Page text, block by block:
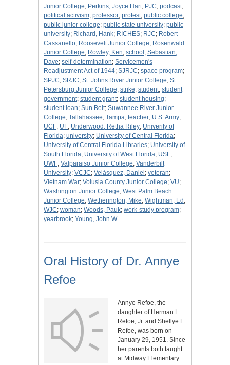
Junior College; Perkins, Joyce Hart; PJC; podcast;
political activism; professor; protest; public college;
public junior college; public state university; public
university; Richard, Hank; RICHES; RJC; Robert
Cassanello; Roosevelt Junior College; Rosenwald
Junior College; Rowley, Ken; school ; Sebastian,
Dave; self-determination; Servicemen's
Readjustment Act of 1944; SJRJC; space program;
SPJC; SRJC; St. Johns River Junior College; St.
Petersburg Junior College; strike; student; student
government; student grant; student housing;
student loan; Sun Belt; Suwannee River Junior
College; Tallahassee; Tampa; teacher; U.S. Army;
UCF; UF; Underwood, Retha Riley; Univerity of
Florida; university; University of Central Florida;
University of Central Florida Libraries; University of
South Florida; University of West Florida; USF;
UWF; Valparaiso Junior College; Vanderbilt
University; VCJC; Velásquez, Daniel ; veteran;
Vietnam War; Volusia County Junior College; VU;
Washington Junior College; West Palm Beach
Junior College; Wetherington, Mike; Wightman, Ed ;
WJC; woman; Woods, Pauk; work-study program;
yearbrook; Young, John W.
Oral History of Dr. Annye
Refoe
Annye Refoe, the
daughter of Herman L.
Refoe, Jr. and Shellye L.
Refoe, was born on
January 29, 1951. Since
her parents both taught
at Midway Elementary